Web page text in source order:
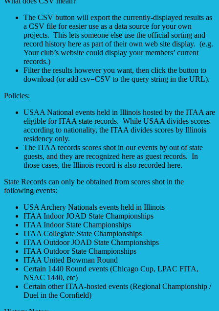
The CSV button will export the currently-displayed results as
a CSV file for easier use as a data source for your own
projects. This lets someone else use the official sorting and
record history here as part of their own web site display. (e.g.
Your club’s website could display your members’ current
records.)
Filter the results however you want, then click the button to
download (or add csv=CSV to the query string in the URL).
Policies:
USAA National events held in Illinois hosted by the ITAA are
eligible for ITAA state records. While USAA divides scores
according to nationality, the ITAA divides scores by Illinois
residency only.
The ITAA records scores shot in our events by out of state
guests, and they are recognized here as guest records. In
those cases, the Illinois record is also recorded here.
State Records can only be obtained from scores shot in the
following events:
USA Archery Nationals events held in Illinois
ITAA Indoor JOAD State Championships
ITAA Indoor State Championships
ITAA Collegiate State Championships
ITAA Outdoor JOAD State Championships
ITAA Outdoor State Championships
ITAA United Bowman Round
Certain 1440 Round events (Chicago Cup, LPAC FITA,
NSAC 1440, etc)
Certain other ITAA-hosted events (Regional Championship /
Duel in the Cornfield)